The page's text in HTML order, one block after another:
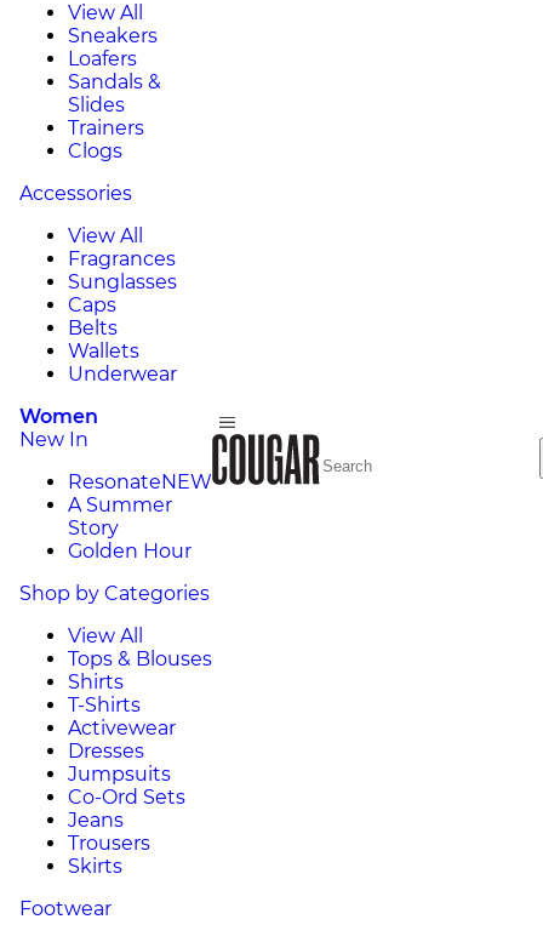
View All
Sneakers
Loafers
Sandals &
Slides
Trainers
Clogs
Accessories
View All
Fragrances
Sunglasses
Caps
Belts
Wallets
Underwear
Women
New In
ResonateNEW
A Summer
Story
Golden Hour
Shop by Categories
View All
Tops & Blouses
Shirts
T-Shirts
Activewear
Dresses
Jumpsuits
Co-Ord Sets
Jeans
Trousers
Skirts
Footwear